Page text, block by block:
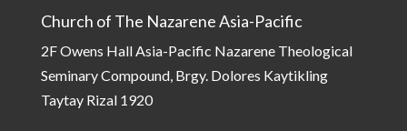
Church of The Nazarene Asia-Pacific
2F Owens Hall Asia-Pacific Nazarene Theological
Seminary Compound, Brgy. Dolores Kaytikling
Taytay Rizal 1920